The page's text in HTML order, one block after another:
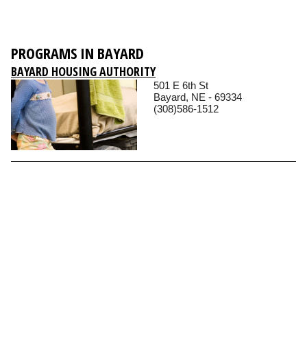
PROGRAMS IN BAYARD
BAYARD HOUSING AUTHORITY
501 E 6th St
Bayard, NE - 69334
(308)586-1512